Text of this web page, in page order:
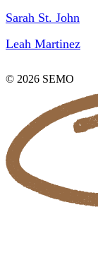
Sarah St. John
Leah Martinez
© 2026 SEMO